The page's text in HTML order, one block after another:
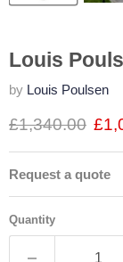
Louis
by Louis Poulsen
£1,340.00
Request a quote
Quantity